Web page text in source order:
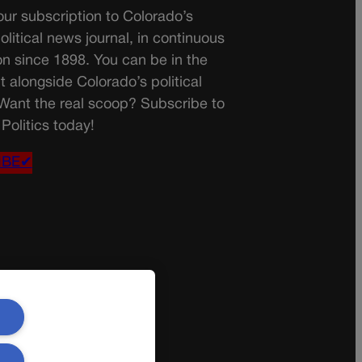
subscription to Colorado’s
news journal, in continuous
since 1898. You can be in the
alongside Colorado’s political
the real scoop? Subscribe to
today!